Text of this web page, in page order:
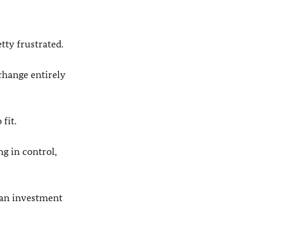
frustrated.
entirely
fit.
in control,
investment